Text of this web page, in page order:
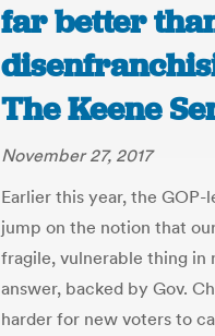
far better
The Keene
November 27, 2017
Earlier this year, the
jump on the notion that
fragile, vulnerable thing in
answer, backed by Gov.
harder for new voters to